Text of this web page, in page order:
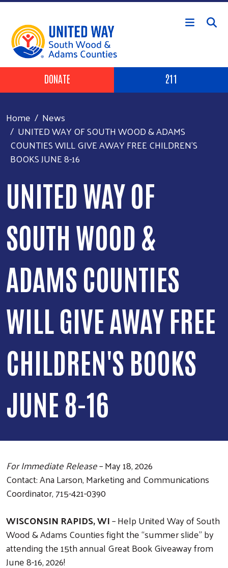
Skip to main content
Header Buttons
DONATE 211
Home
News
UNITED WAY OF SOUTH WOOD & ADAMS
COUNTIES WILL GIVE AWAY FREE CHILDREN'S
BOOKS JUNE 8-16
UNITED WAY OF
SOUTH WOOD &
ADAMS COUNTIES
WILL GIVE AWAY FREE
CHILDREN'S BOOKS
JUNE 8-16
For Immediate Release– May 18, 2026
Contact: Ana Larson, Marketing and Communications
Coordinator, 715-421-0390
WISCONSIN RAPIDS, WI– Help United Way of South
Wood & Adams Counties fight the “summer slide” by
attending the 15th annual Great Book Giveaway from
June 8-16, 2026!